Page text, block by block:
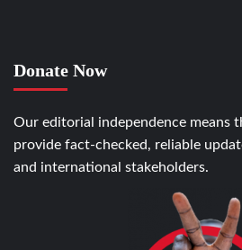
Donate Now
Our editorial independence means
provide fact-checked, reliable
and international stakeholders.